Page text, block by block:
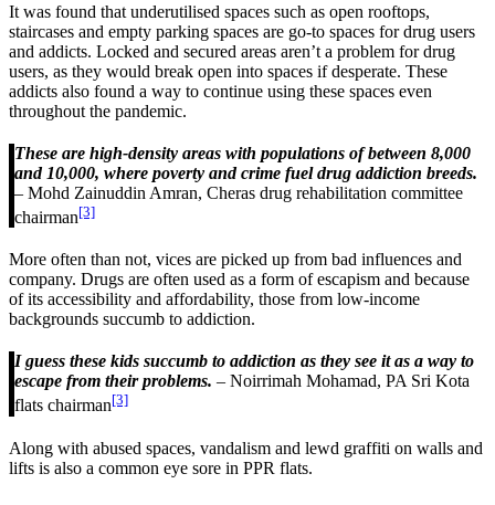
It was found that underutilised spaces such as open rooftops,
staircases and empty parking spaces are go-to spaces for drug users
and addicts. Locked and secured areas aren’t a problem for drug
users, as they would break open into spaces if desperate. These
addicts also found a way to continue using these spaces even
throughout the pandemic.
These are high-density areas with populations of between 8,000
and 10,000, where poverty and crime fuel drug addiction breeds.
– Mohd Zainuddin Amran, Cheras drug rehabilitation committee
chairman[3]
More often than not, vices are picked up from bad influences and
company. Drugs are often used as a form of escapism and because
of its accessibility and affordability, those from low-income
backgrounds succumb to addiction.
I guess these kids succumb to addiction as they see it as a way to
escape from their problems. – Noirrimah Mohamad, PA Sri Kota
flats chairman[3]
Along with abused spaces, vandalism and lewd graffiti on walls and
lifts is also a common eye sore in PPR flats.